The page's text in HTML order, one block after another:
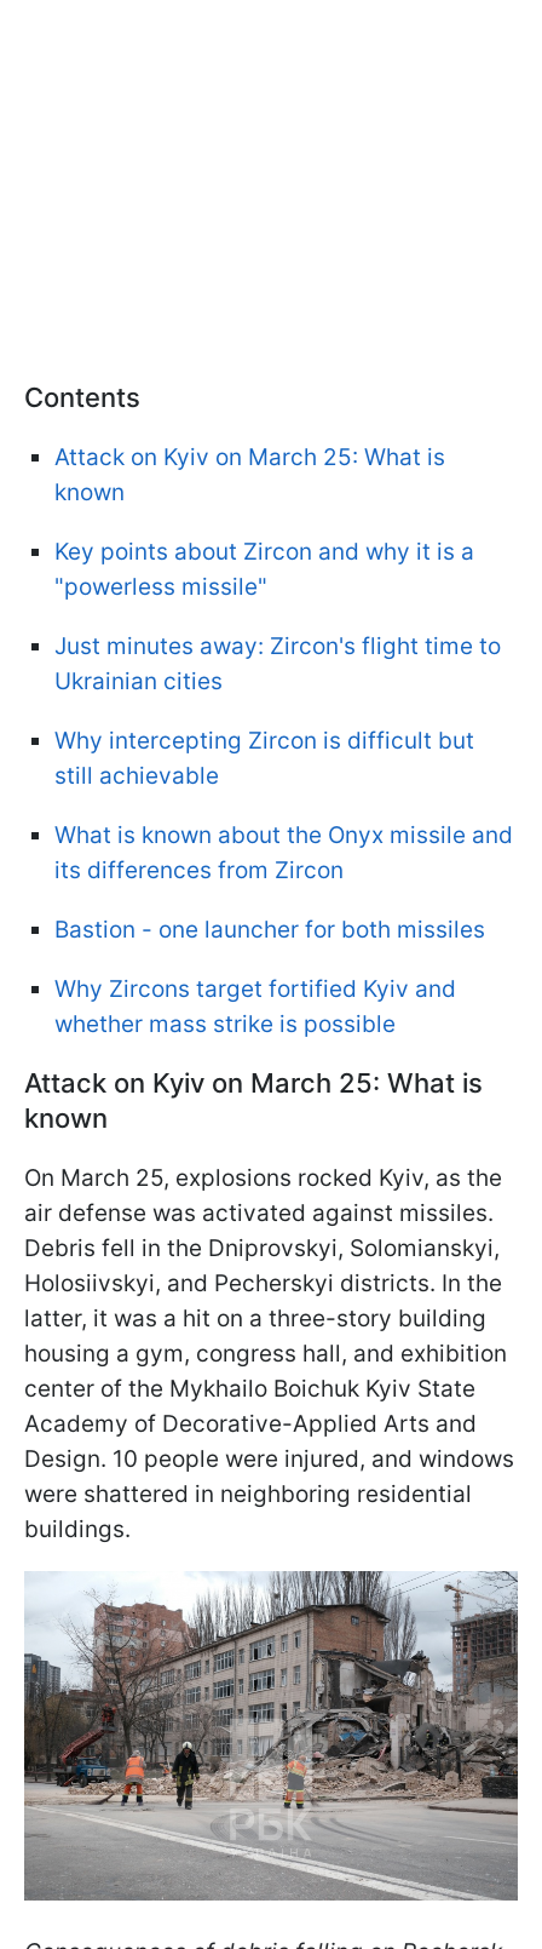
Contents
Attack on Kyiv on March 25: What is
known
Key points about Zircon and why it is a
"powerless missile"
Just minutes away: Zircon's flight time to
Ukrainian cities
Why intercepting Zircon is difficult but
still achievable
What is known about the Onyx missile and
its differences from Zircon
Bastion - one launcher for both missiles
Why Zircons target fortified Kyiv and
whether mass strike is possible
Attack on Kyiv on March 25: What is
known
On March 25, explosions rocked Kyiv, as the
air defense was activated against missiles.
Debris fell in the Dniprovskyi, Solomianskyi,
Holosiivskyi, and Pecherskyi districts. In the
latter, it was a hit on a three-story building
housing a gym, congress hall, and exhibition
center of the Mykhailo Boichuk Kyiv State
Academy of Decorative-Applied Arts and
Design. 10 people were injured, and windows
were shattered in neighboring residential
buildings.